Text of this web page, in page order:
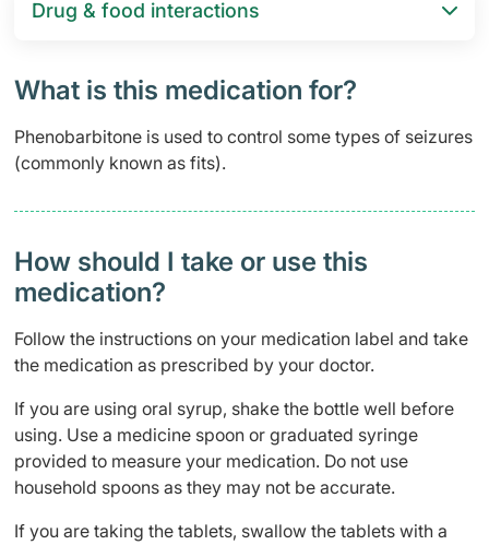
Drug & food interactions​
What is this medication for?
Phenobarbitone is used to control some types of seizures
(commonly known as fits).
How should I take or use this
medication?
Follow the instructions on your medication label and take
the medication as prescribed by your doctor.
If you are using oral syrup, shake the bottle well before
using. Use a medicine spoon or graduated syringe
provided to measure your medication. Do not use
household spoons as they may not be accurate.
If you are taking the tablets, swallow the tablets with a